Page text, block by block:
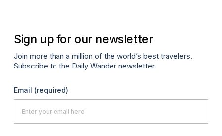
Sign up for our newsletter
Join more than a million of the world’s best travelers.
Subscribe to the Daily Wander newsletter.
Email (required)